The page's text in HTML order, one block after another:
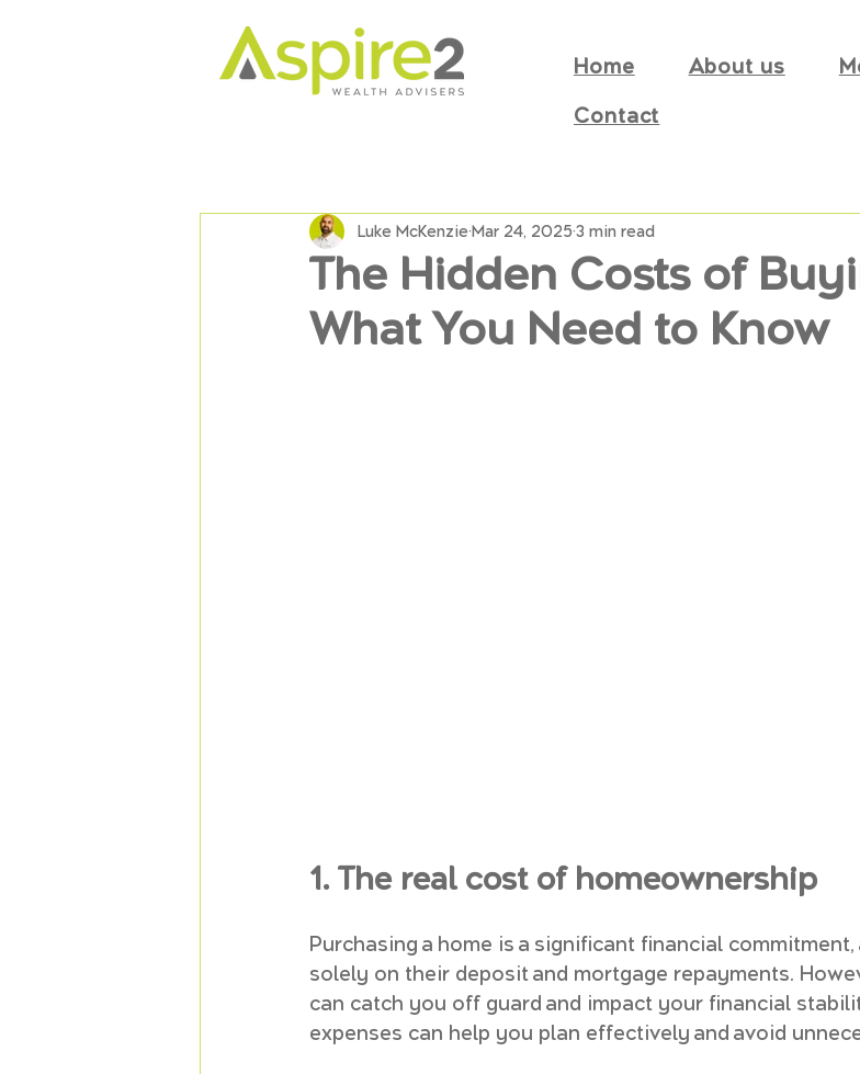
Home About us
Contact
The Hidden Costs of
What You Need to Know
Luke McKenzie Mar 24, 2025 3 min read
1. The real cost of homeownership
Purchasing a home is a significant financial
solely on their deposit and mortgage repayments.
can catch you off guard and impact your financial
expenses can help you plan effectively and avoid